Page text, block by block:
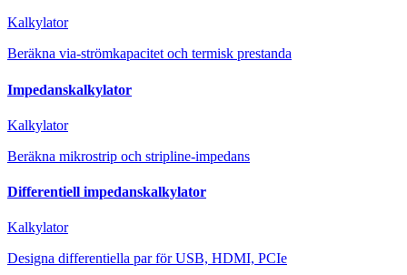
Kalkylator
Beräkna via-strömkapacitet och termisk prestanda
Impedanskalkylator
Kalkylator
Beräkna mikrostrip och stripline-impedans
Differentiell impedanskalkylator
Kalkylator
Designa differentiella par för USB, HDMI, PCIe